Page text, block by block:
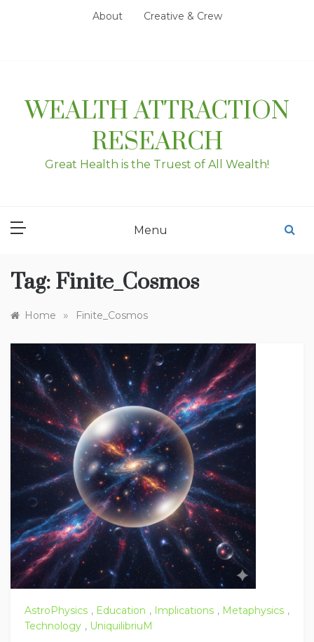
About Creative & Crew
WEALTH ATTRACTION
RESEARCH
Great Health is the Truest of All Wealth!
Menu
Tag: Finite_Cosmos
Home » Finite_Cosmos
AstroPhysics , Education , Implications , Metaphysics ,
Technology , UniquilibriuM